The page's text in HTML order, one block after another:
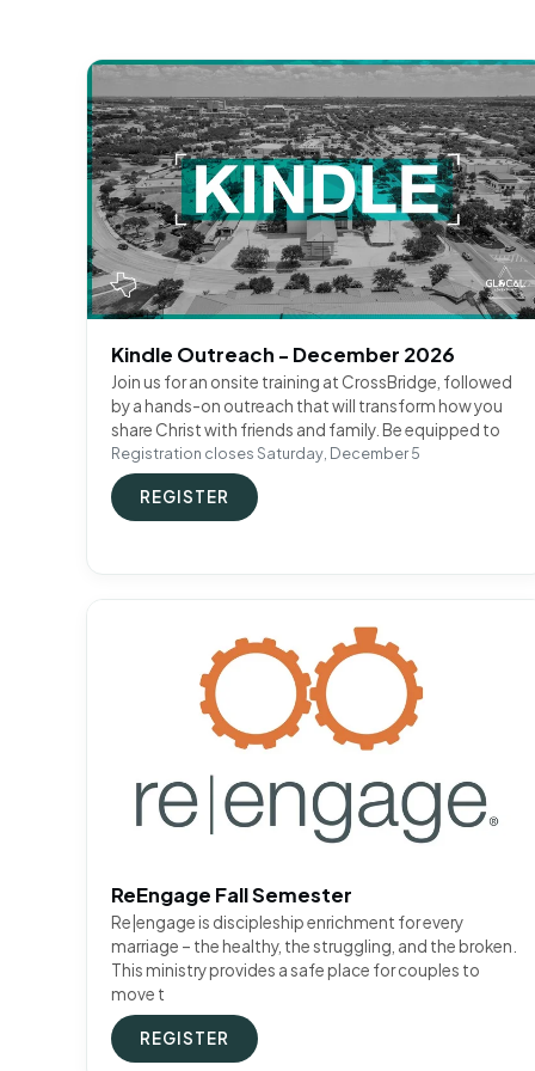
Kindle Outreach - December 2026
Join us for an onsite training at CrossBridge, followed
by a hands-on outreach that will transform how you
share Christ with friends and family. Be equipped to
Registration closes Saturday, December 5
REGISTER
ReEngage Fall Semester
Re|engage is discipleship enrichment for every
marriage – the healthy, the struggling, and the broken.
This ministry provides a safe place for couples to
move t
REGISTER